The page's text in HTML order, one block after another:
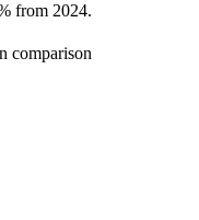
from 2024.
comparison